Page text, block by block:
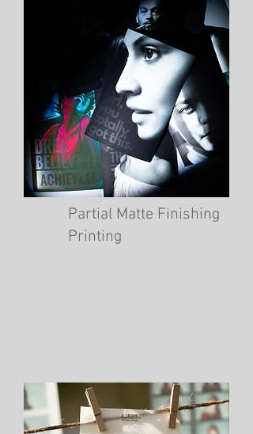
Partial Matte Finishing
Printing